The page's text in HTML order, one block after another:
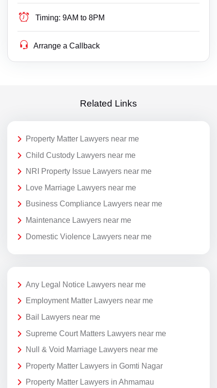
Timing: 9AM to 8PM
Arrange a Callback
Related Links
Property Matter Lawyers near me
Child Custody Lawyers near me
NRI Property Issue Lawyers near me
Love Marriage Lawyers near me
Business Compliance Lawyers near me
Maintenance Lawyers near me
Domestic Violence Lawyers near me
Any Legal Notice Lawyers near me
Employment Matter Lawyers near me
Bail Lawyers near me
Supreme Court Matters Lawyers near me
Null & Void Marriage Lawyers near me
Property Matter Lawyers in Gomti Nagar
Property Matter Lawyers in Ahmamau